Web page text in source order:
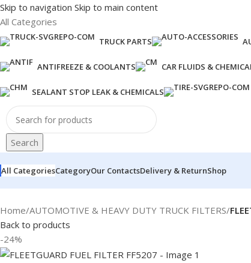
Skip to navigation Skip to main content
All Categories
TRUCK PARTS
ANTIFREEZE & COOLANTS CAR FLUIDS &
SEALANT STOP LEAK & CHEMICALS
Search
All CategoriesCategoryOur ContactsDelivery & ReturnShop
Home/AUTOMOTIVE & HEAVY DUTY TRUCK FILTERS/
Back to products
-24%